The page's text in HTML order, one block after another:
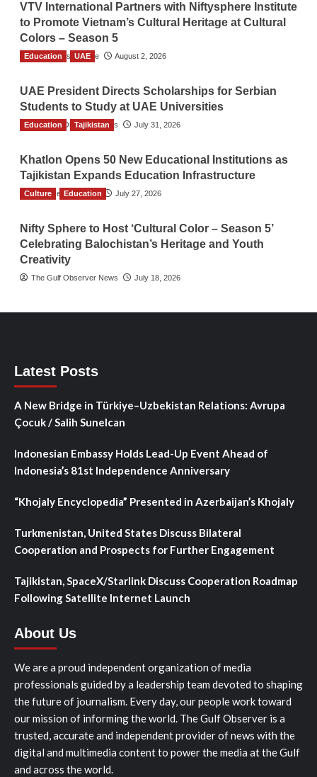
VTV International Partners with Niftysphere Institute
to Promote Vietnam’s Cultural Heritage at Cultural
Colors – Season 5
TGO News Service August 2, 2026
Education UAE
UAE President Directs Scholarships for Serbian
Students to Study at UAE Universities
The Gulf Observer News July 31, 2026
Education Tajikistan
Khatlon Opens 50 New Educational Institutions as
Tajikistan Expands Education Infrastructure
TGO News Service July 27, 2026
Culture Education
Nifty Sphere to Host ‘Cultural Color – Season 5’
Celebrating Balochistan’s Heritage and Youth
Creativity
The Gulf Observer News July 18, 2026
Latest Posts
A New Bridge in Türkiye–Uzbekistan Relations: Avrupa
Çocuk / Salih Sunelcan
Indonesian Embassy Holds Lead-Up Event Ahead of
Indonesia’s 81st Independence Anniversary
“Khojaly Encyclopedia” Presented in Azerbaijan’s Khojaly
Turkmenistan, United States Discuss Bilateral
Cooperation and Prospects for Further Engagement
Tajikistan, SpaceX/Starlink Discuss Cooperation Roadmap
Following Satellite Internet Launch
About Us
We are a proud independent organization of media
professionals guided by a leadership team devoted to shaping
the future of journalism. Every day, our people work toward
our mission of informing the world. The Gulf Observer is a
trusted, accurate and independent provider of news with the
digital and multimedia content to power the media at the Gulf
and across the world.